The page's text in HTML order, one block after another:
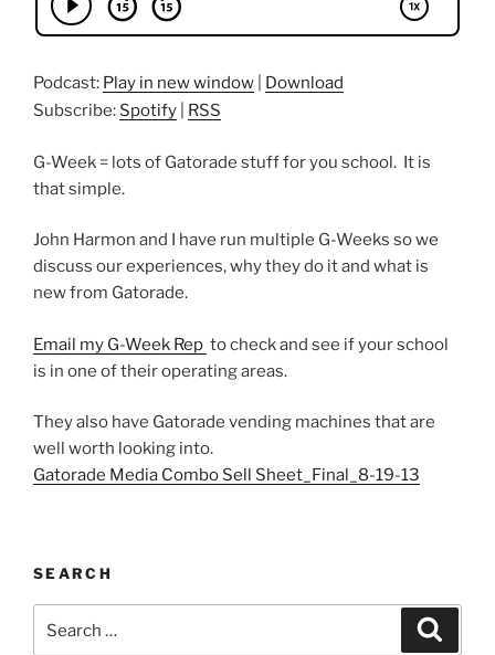
Podcast: Play in new window
Download
Subscribe: Spotify RSS
G-Week = lots of Gatorade stuff for you school. It is
that simple.
John Harmon and I have run multiple G-Weeks so we
discuss our experiences, why they do it and what is
new from Gatorade.
Email my G-Week Rep to check and see if your school
is in one of their operating areas.
They also have Gatorade vending machines that are
well worth looking into.
Gatorade Media Combo Sell Sheet_Final_8-19-13
SEARCH
for: